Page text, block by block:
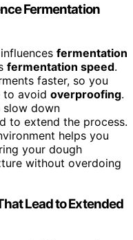
Fermentation
fermentation
fermentation speed.
faster, so you
to avoid overproofing.
slow down
to extend the process.
helps you
your dough
without overdoing
Lead to Extended